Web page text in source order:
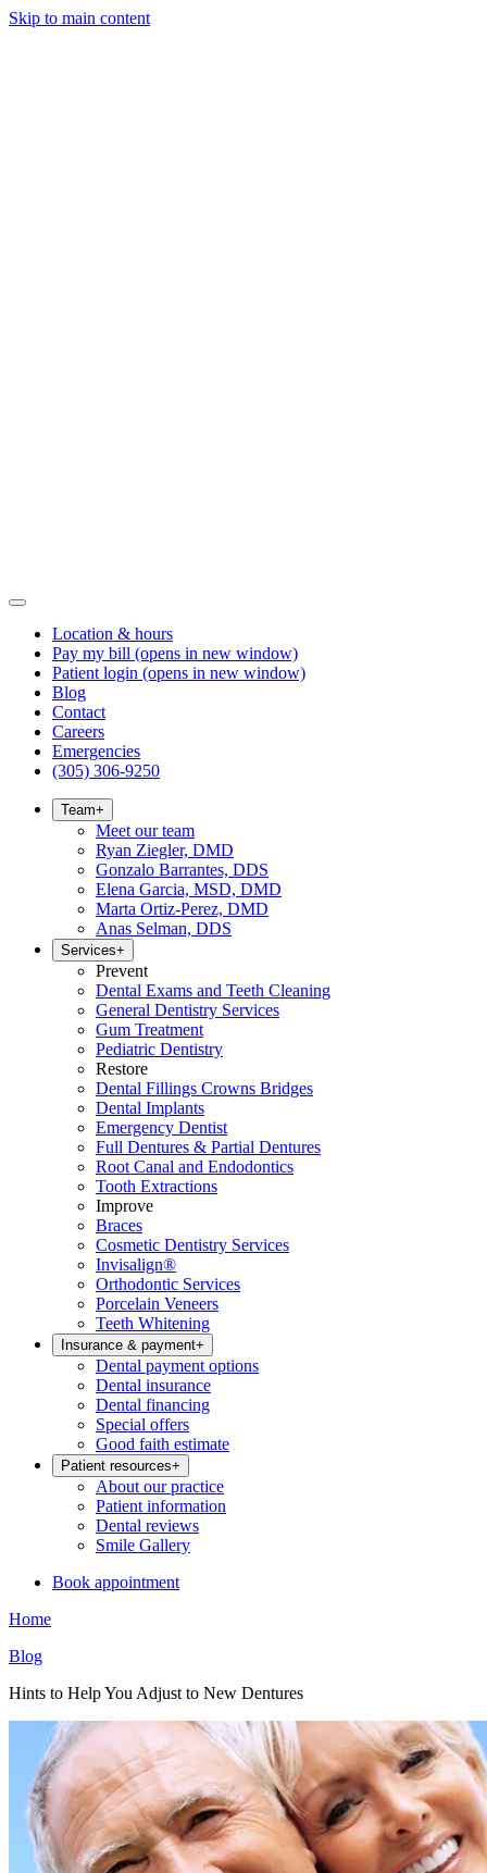
Skip to main content
Location & hours
Pay my bill (opens in new window)
Patient login (opens in new window)
Blog
Contact
Careers
Emergencies
(305) 306-9250
Team+
Meet our team
Ryan Ziegler, DMD
Gonzalo Barrantes, DDS
Elena Garcia, MSD, DMD
Marta Ortiz-Perez, DMD
Anas Selman, DDS
Services+
Prevent
Dental Exams and Teeth Cleaning
General Dentistry Services
Gum Treatment
Pediatric Dentistry
Restore
Dental Fillings Crowns Bridges
Dental Implants
Emergency Dentist
Full Dentures & Partial Dentures
Root Canal and Endodontics
Tooth Extractions
Improve
Braces
Cosmetic Dentistry Services
Invisalign®
Orthodontic Services
Porcelain Veneers
Teeth Whitening
Insurance & payment+
Dental payment options
Dental insurance
Dental financing
Special offers
Good faith estimate
Patient resources+
About our practice
Patient information
Dental reviews
Smile Gallery
Book appointment
Home
Blog
Hints to Help You Adjust to New Dentures